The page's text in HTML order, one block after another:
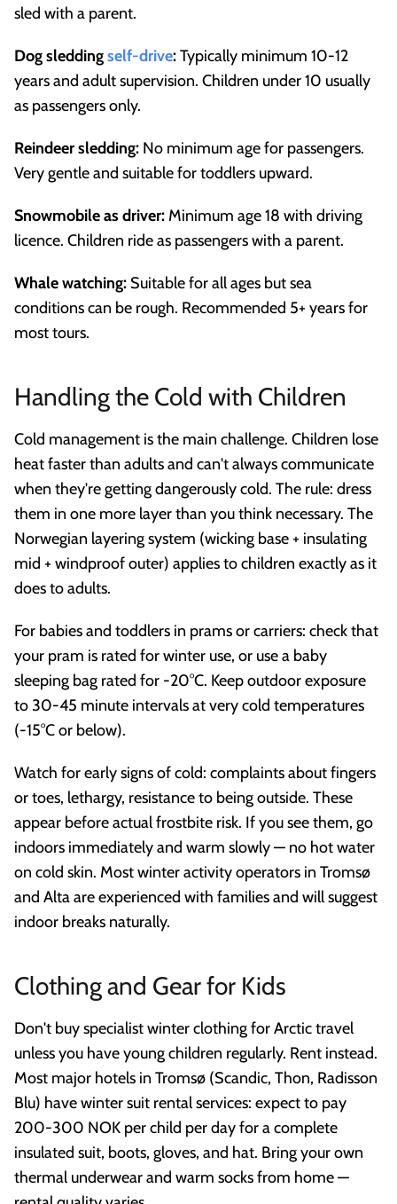
sled with a parent.
Dog sleddingself-drive:Typically minimum 10-12
years and adult supervision. Children under 10 usually
as passengers only.
Reindeer sledding: No minimum age for passengers.
Very gentle and suitable for toddlers upward.
Snowmobile as driver: Minimum age 18 with driving
licence. Children ride as passengers with a parent.
Whale watching: Suitable for all ages but sea
conditions can be rough. Recommended 5+ years for
most tours.
Handling the Cold with Children
Cold management is the main challenge. Children lose
heat faster than adults and can't always communicate
when they're getting dangerously cold. The rule: dress
them in one more layer than you think necessary. The
Norwegian layering system (wicking base + insulating
mid + windproof outer) applies to children exactly as it
does to adults.
For babies and toddlers in prams or carriers: check that
your pram is rated for winter use, or use a baby
sleeping bag rated for -20°C. Keep outdoor exposure
to 30-45 minute intervals at very cold temperatures
(-15°C or below).
Watch for early signs of cold: complaints about fingers
or toes, lethargy, resistance to being outside. These
appear before actual frostbite risk. If you see them, go
indoors immediately and warm slowly — no hot water
on cold skin. Most winter activity operators in Tromsø
and Alta are experienced with families and will suggest
indoor breaks naturally.
Clothing and Gear for Kids
Don't buy specialist winter clothing for Arctic travel
unless you have young children regularly. Rent instead.
Most major hotels in Tromsø (Scandic, Thon, Radisson
Blu) have winter suit rental services: expect to pay
200-300 NOK per child per day for a complete
insulated suit, boots, gloves, and hat. Bring your own
thermal underwear and warm socks from home —